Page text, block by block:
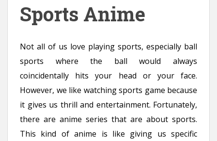
Sports Anime
Not all of us love playing sports, especially ball
sports where the ball would always
coincidentally hits your head or your face.
However, we like watching sports game because
it gives us thrill and entertainment. Fortunately,
there are anime series that are about sports.
This kind of anime is like giving us specific